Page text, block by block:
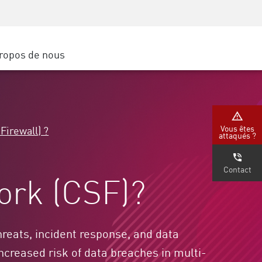
de service
de nous
?
(CSF)?
incident response, and data
risk of data breaches in multi-
Vous êtes
attaqués ?
Contact